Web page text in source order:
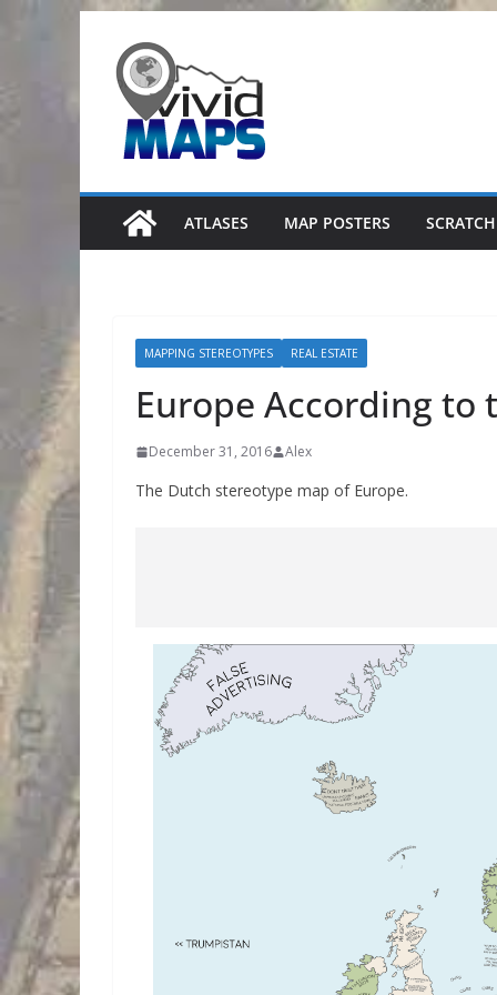
content
ATLASES MAP POSTERS
MAPPING STEREOTYPES REAL ESTATE
Europe According to
December 31, 2016 Alex
The Dutch stereotype map of Europe.